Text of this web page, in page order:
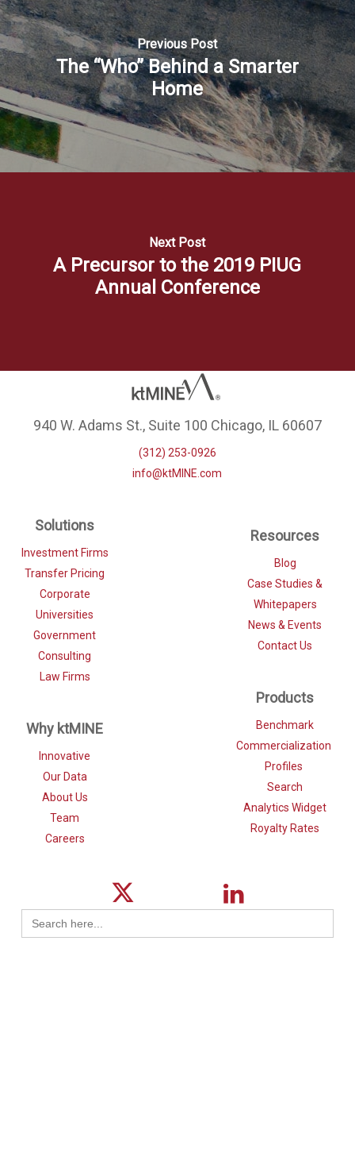
Previous Post
The “Who” Behind a Smarter
Home
Next Post
A Precursor to the 2019 PIUG
Annual Conference
940 W. Adams St., Suite 100 Chicago, IL 60607
(312) 253-0926
info@ktMINE.com
Solutions
Investment Firms
Transfer Pricing
Corporate
Universities
Government
Consulting
Law Firms
Why ktMINE
Innovative
Our Data
About Us
Team
Careers
Resources
Blog
Case Studies &
Whitepapers
News & Events
Contact Us
Products
Benchmark
Commercialization
Profiles
Search
Analytics Widget
Royalty Rates
Search
for: